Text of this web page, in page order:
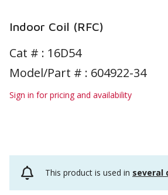
Indoor Coil (RFC)
Cat # : 16D54
Model/Part # : 604922-34
Sign in for pricing and availability
This product is used in several